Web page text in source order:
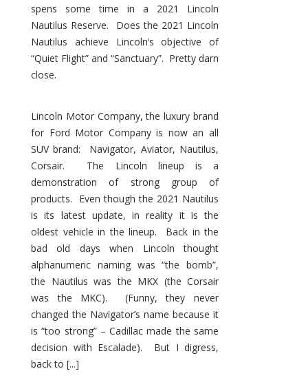
spens some time in a 2021 Lincoln
Nautilus Reserve. Does the 2021 Lincoln
Nautilus achieve Lincoln’s objective of
“Quiet Flight” and “Sanctuary”. Pretty darn
close.
Lincoln Motor Company, the luxury brand
for Ford Motor Company is now an all
SUV brand: Navigator, Aviator, Nautilus,
Corsair. The Lincoln lineup is a
demonstration of strong group of
products. Even though the 2021 Nautilus
is its latest update, in reality it is the
oldest vehicle in the lineup. Back in the
bad old days when Lincoln thought
alphanumeric naming was “the bomb”,
the Nautilus was the MKX (the Corsair
was the MKC). (Funny, they never
changed the Navigator’s name because it
is “too strong” – Cadillac made the same
decision with Escalade). But I digress,
back to [...]